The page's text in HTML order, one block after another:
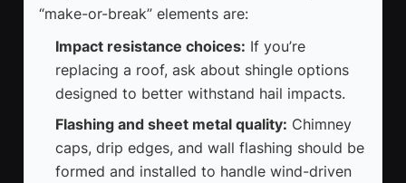
“make-or-break” elements are:
Impact resistance choices: If you’re
replacing a roof, ask about shingle options
designed to better withstand hail impacts.
Flashing and sheet metal quality: Chimney
caps, drip edges, and wall flashing should be
formed and installed to handle wind-driven